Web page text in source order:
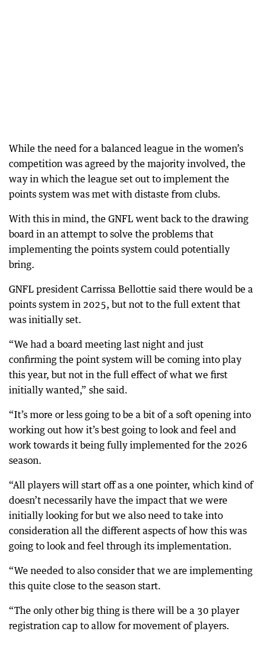
While the need for a balanced league in the women’s
competition was agreed by the majority involved, the
way in which the league set out to implement the
points system was met with distaste from clubs.
With this in mind, the GNFL went back to the drawing
board in an attempt to solve the problems that
implementing the points system could potentially
bring.
GNFL president Carrissa Bellottie said there would be a
points system in 2025, but not to the full extent that
was initially set.
“We had a board meeting last night and just
confirming the point system will be coming into play
this year, but not in the full effect of what we first
initially wanted,” she said.
“It’s more or less going to be a bit of a soft opening into
working out how it’s best going to look and feel and
work towards it being fully implemented for the 2026
season.
“All players will start off as a one pointer, which kind of
doesn’t necessarily have the impact that we were
initially looking for but we also need to take into
consideration all the different aspects of how this was
going to look and feel through its implementation.
“We needed to also consider that we are implementing
this quite close to the season start.
“The only other big thing is there will be a 30 player
registration cap to allow for movement of players.